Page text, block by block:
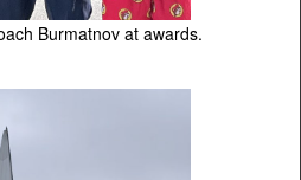
Burmatnov at awards.